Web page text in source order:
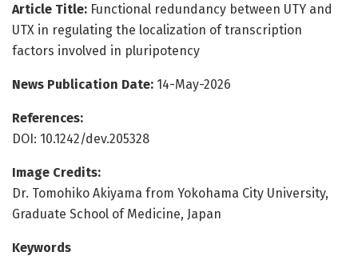
Article Title: Functional redundancy between UTY and
UTX in regulating the localization of transcription
factors involved in pluripotency
News Publication Date: 14-May-2026
References:
DOI: 10.1242/dev.205328
Image Credits:
Dr. Tomohiko Akiyama from Yokohama City University,
Graduate School of Medicine, Japan
Keywords